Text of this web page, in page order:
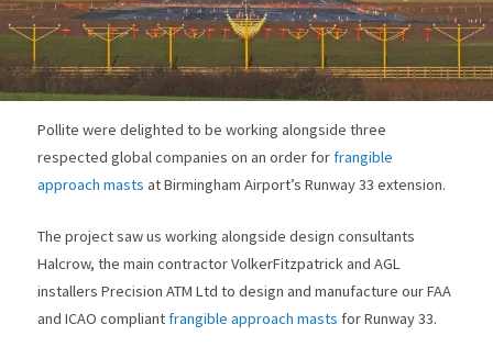
Pollite were delighted to be working alongside three
respected global companies on an order forfrangible
approach masts at Birmingham Airport’s Runway 33 extension.
The project saw us working alongside design consultants
Halcrow, the main contractor VolkerFitzpatrick and AGL
installers Precision ATM Ltd to design and manufacture our FAA
and ICAO compliantfrangible approach masts for Runway 33.